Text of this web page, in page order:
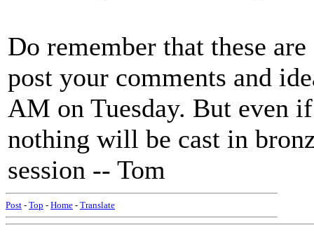
Do remember that these
post your comments and
AM on Tuesday. But even
nothing will be cast in
session -- Tom
Post - Top - Home - Translate